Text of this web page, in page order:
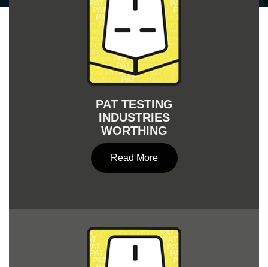
PAT TESTING
INDUSTRIES
WORTHING
Read More